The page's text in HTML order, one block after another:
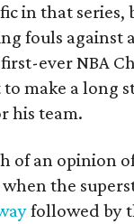
in that
fouls against
ever NBA
make a long
his team.
of an opinion
the
followed by